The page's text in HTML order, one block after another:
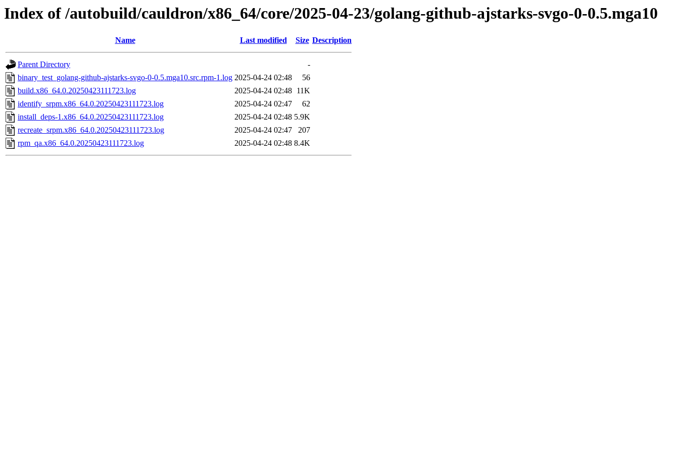
Index of /autobuild/cauldron/x86_64/core/2025-04-23/golang-github-ajstarks-svgo-0-0.5.mga10
Name Last modified Size Description
Parent Directory
-
binary_test_golang-github-ajstarks-svgo-0-0.5.mga10.src.rpm-1.log 2025-04-24 02:48
56
build.x86_64.0.20250423111723.log
2025-04-24 02:48 11K
identify_srpm.x86_64.0.20250423111723.log
2025-04-24 02:47
62
install_deps-1.x86_64.0.20250423111723.log
2025-04-24 02:48 5.9K
recreate_srpm.x86_64.0.20250423111723.log
2025-04-24 02:47
207
rpm_qa.x86_64.0.20250423111723.log
2025-04-24 02:48 8.4K